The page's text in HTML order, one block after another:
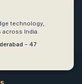
technology,
India.
- 47